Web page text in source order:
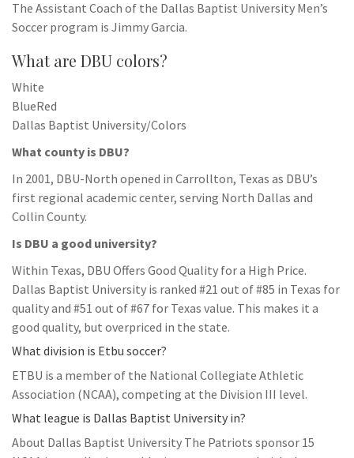
The Assistant Coach of the Dallas Baptist University Men’s
Soccer program is Jimmy Garcia.
What are DBU colors?
White
BlueRed
Dallas Baptist University/Colors
What county is DBU?
In 2001, DBU-North opened in Carrollton, Texas as DBU’s
first regional academic center, serving North Dallas and
Collin County.
Is DBU a good university?
Within Texas, DBU Offers Good Quality for a High Price.
Dallas Baptist University is ranked #21 out of #85 in Texas for
quality and #51 out of #67 for Texas value. This makes it a
good quality, but overpriced in the state.
What division is Etbu soccer?
ETBU is a member of the National Collegiate Athletic
Association (NCAA), competing at the Division III level.
What league is Dallas Baptist University in?
About Dallas Baptist University The Patriots sponsor 15